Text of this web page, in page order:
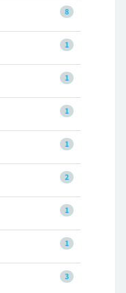
8
1
1
1
1
2
1
1
3